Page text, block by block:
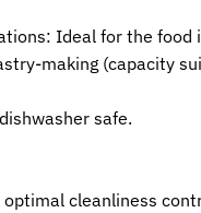
Ideal for the food
making (capacity
safe.
cleanliness